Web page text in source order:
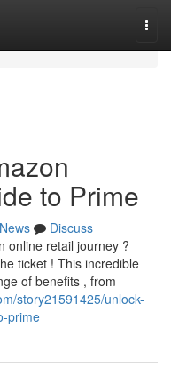
to Prime
News
Discuss
online retail journey ?
ticket ! This incredible
of benefits , from
story21591425/unlock-
prime